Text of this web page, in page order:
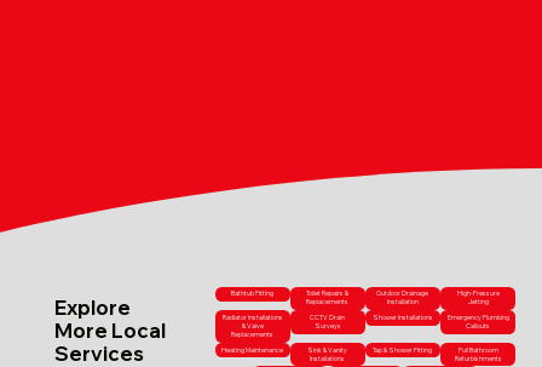
Explore
More Local
Services
Bathtub Fitting
Toilet Repairs &
Replacements
Outdoor Drainage
Installation
High-Pressure
Jetting
Radiator Installations
& Valve
Replacements
CCTV Drain
Surveys
Shower Installations
Emergency Plumbing
Callouts
Heating Maintenance
Sink & Vanity
Installations
Tap & Shower Fitting
Full Bathroom
Refurbishments